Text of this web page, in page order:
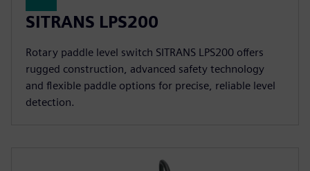
SITRANS LPS200
Rotary paddle level switch SITRANS LPS200 offers
rugged construction, advanced safety technology
and flexible paddle options for precise, reliable level
detection.